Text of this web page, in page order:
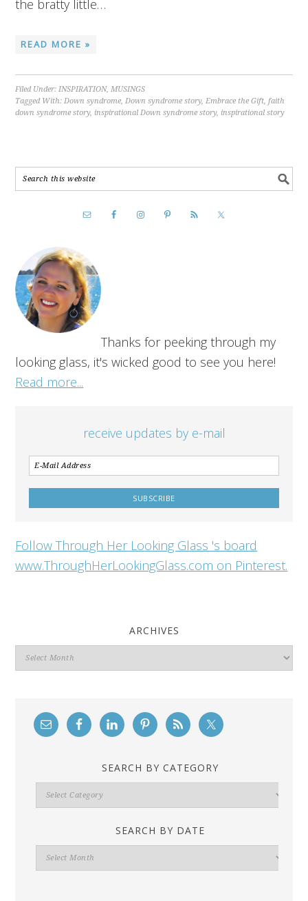
the bratty little…
READ MORE »
Filed Under:INSPIRATION,MUSINGS
Tagged With:Down syndrome,Down syndrome story,Embrace the Gift,faith
down syndrome story, inspirational Down syndrome story, inspirational story
Thanks for peeking through my
looking glass, it's wicked good to see you here!
Read more...
receive updates by e-mail
Follow Through Her Looking Glass 's board
www.ThroughHerLookingGlass.com on Pinterest.
ARCHIVES
Archives
SEARCH BY CATEGORY
Search
By
SEARCH BY DATE
Search
By